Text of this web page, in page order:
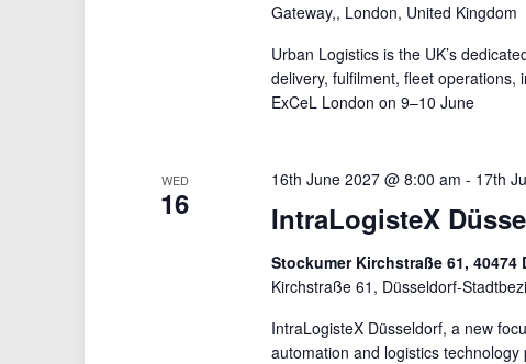
Gateway,, London, United Kingdom
Urban Logistics is the UK’s
delivery, fulfilment, fleet operations,
ExCeL London on 9–10 June
WED
16 IntraLogisteX
16th June 2027 @ 8:00 am - 17th
Stockumer Kirchstraße 61,
Kirchstraße 61, Düsseldorf-
IntraLogisteX Düsseldorf, a new
automation and logistics